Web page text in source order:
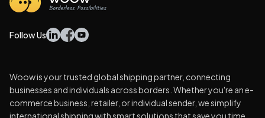
Follow Us
Woow is your trusted global shipping partner, connecting
businesses and individuals across borders. Whether you're an e-
commerce business, retailer, or individual sender, we simplify
international shipping with smart solutions that save you time